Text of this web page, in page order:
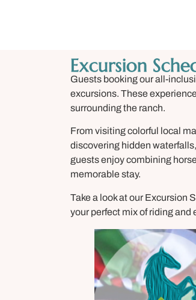
Excursion
Guests booking our all-
excursions. These
surrounding the ranch.
From visiting colorful local
discovering hidden
guests enjoy combining
memorable stay.
Take a look at our Excursion
your perfect mix of riding